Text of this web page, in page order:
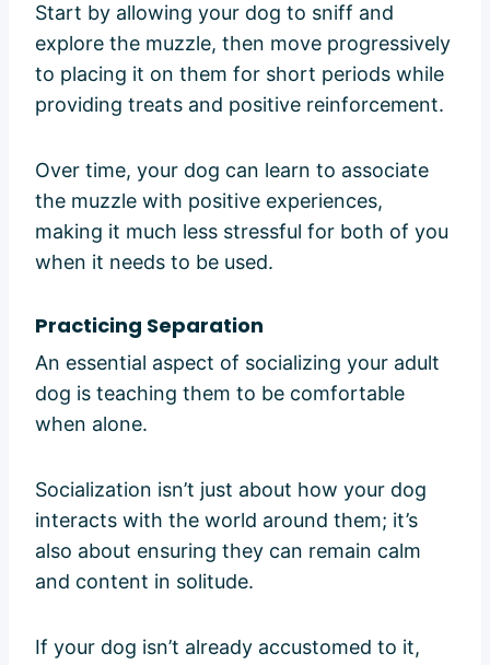
Start by allowing your dog to sniff and
explore the muzzle, then move progressively
to placing it on them for short periods while
providing treats and positive reinforcement.
Over time, your dog can learn to associate
the muzzle with positive experiences,
making it much less stressful for both of you
when it needs to be used.
Practicing Separation
An essential aspect of socializing your adult
dog is teaching them to be comfortable
when alone.
Socialization isn’t just about how your dog
interacts with the world around them; it’s
also about ensuring they can remain calm
and content in solitude.
If your dog isn’t already accustomed to it,